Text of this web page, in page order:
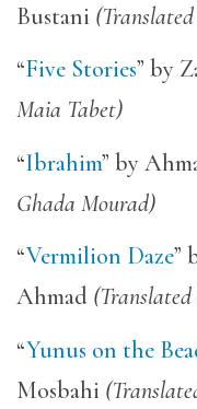
Bustani
“Five Stories” by
Maia Tabet)
“Ibrahim” by
Ghada Mourad)
“Vermilion Daze”
Ahmad
“Yunus on the
Mosbahi